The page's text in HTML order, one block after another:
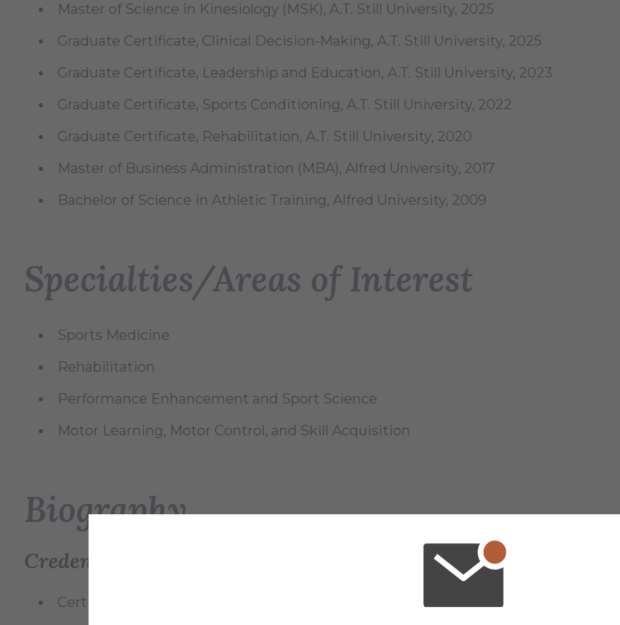
Master of Science in Kinesiology (MSK), A.T. Still University, 2025
Graduate Certificate, Clinical Decision-Making, A.T. Still University, 2025
Graduate Certificate, Leadership and Education, A.T. Still University, 2023
Graduate Certificate, Sports Conditioning, A.T. Still University, 2022
Graduate Certificate, Rehabilitation, A.T. Still University, 2020
Master of Business Administration (MBA), Alfred University, 2017
Bachelor of Science in Athletic Training, Alfred University, 2009
Specialties/Areas of Interest
Sports Medicine
Rehabilitation
Performance Enhancement and Sport Science
Motor Learning, Motor Control, and Skill Acquisition
Biography
Credentials
Certified Athletic Trainer (ATC) — Board of Certification, Inc. (BOC)